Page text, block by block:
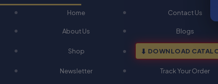
Home Contact Us
About Us Blogs
Shop DOWNLOAD
Newsletter Track Your Order